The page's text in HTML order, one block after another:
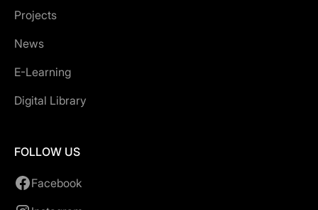
Projects
News
E-Learning
Digital Library
FOLLOW US
Facebook